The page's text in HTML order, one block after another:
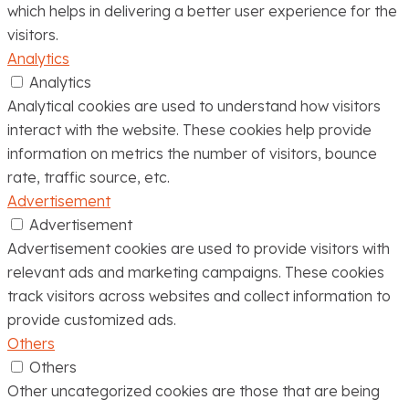
which helps in delivering a better user experience for the
visitors.
Analytics
Analytics
Analytical cookies are used to understand how visitors
interact with the website. These cookies help provide
information on metrics the number of visitors, bounce
rate, traffic source, etc.
Advertisement
Advertisement
Advertisement cookies are used to provide visitors with
relevant ads and marketing campaigns. These cookies
track visitors across websites and collect information to
provide customized ads.
Others
Others
Other uncategorized cookies are those that are being